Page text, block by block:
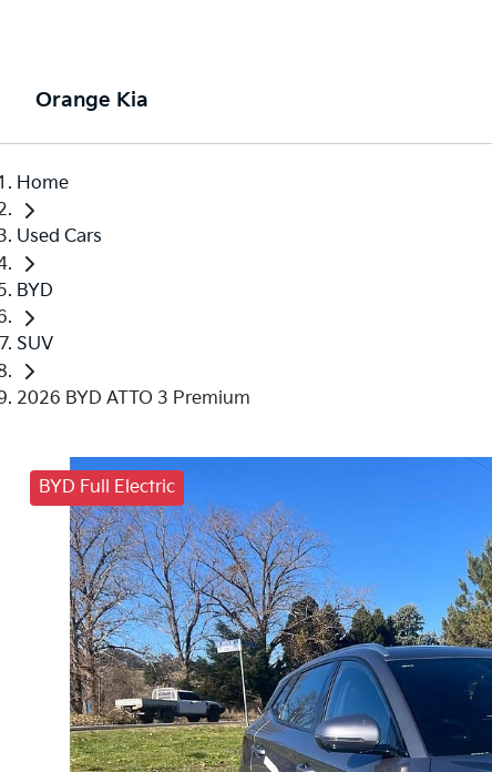
Orange Kia
Home
Used Cars
BYD
SUV
2026 BYD ATTO 3 Premium
BYD Full Electric